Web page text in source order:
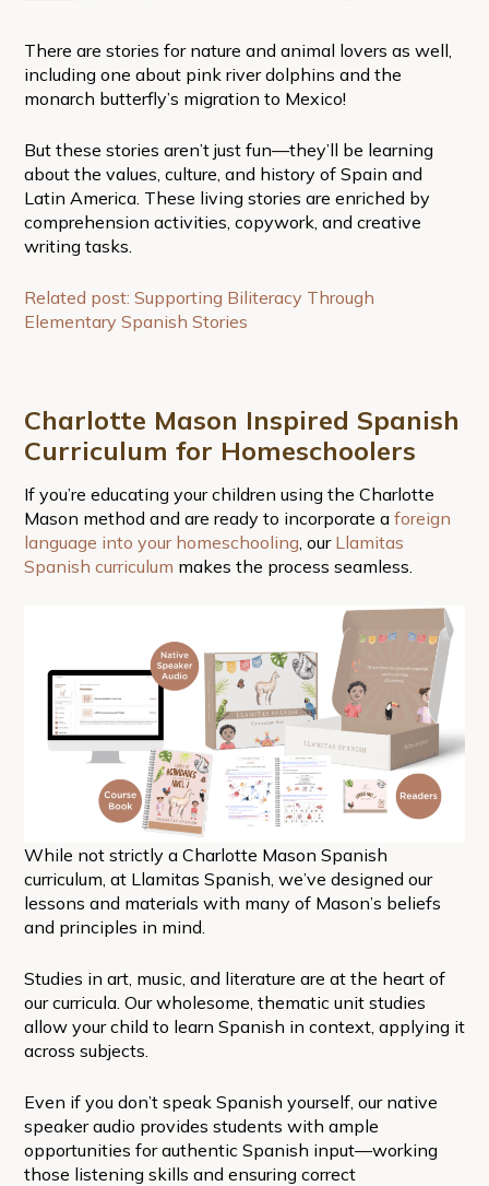
There are stories for nature and animal lovers as well,
including one about pink river dolphins and the
monarch butterfly’s migration to Mexico!
But these stories aren’t just fun—they’ll be learning
about the values, culture, and history of Spain and
Latin America. These living stories are enriched by
comprehension activities, copywork, and creative
writing tasks.
Related post: Supporting Biliteracy Through
Elementary Spanish Stories
Charlotte Mason Inspired Spanish
Curriculum for Homeschoolers
If you’re educating your children using the Charlotte
Mason method and are ready to incorporate a foreign
language into your homeschooling, our Llamitas
Spanish curriculum makes the process seamless.
While not strictly a Charlotte Mason Spanish
curriculum, at Llamitas Spanish, we’ve designed our
lessons and materials with many of Mason’s beliefs
and principles in mind.
Studies in art, music, and literature are at the heart of
our curricula. Our wholesome, thematic unit studies
allow your child to learn Spanish in context, applying it
across subjects.
Even if you don’t speak Spanish yourself, our native
speaker audio provides students with ample
opportunities for authentic Spanish input—working
those listening skills and ensuring correct